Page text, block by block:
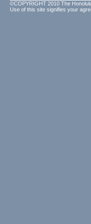
©COPYRIGHT 2010 The
Use of this site signifies your